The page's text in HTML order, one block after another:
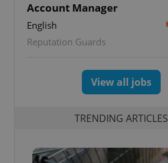
Account Manager
English
Reputation Guards
View all jobs
TRENDING ARTICLES